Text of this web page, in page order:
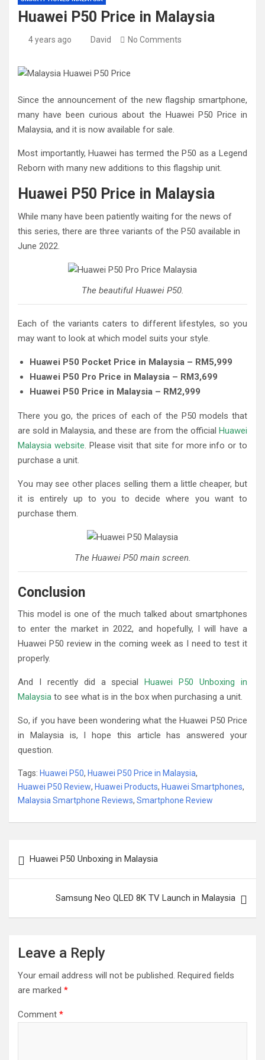
Huawei P50 Price in Malaysia
4 years ago David No Comments
Since the announcement of the new flagship smartphone,
many have been curious about the Huawei P50 Price in
Malaysia, and it is now available for sale.
Most importantly, Huawei has termed the P50 as a Legend
Reborn with many new additions to this flagship unit.
Huawei P50 Price in Malaysia
While many have been patiently waiting for the news of
this series, there are three variants of the P50 available in
June 2022.
The beautiful Huawei P50.
Each of the variants caters to different lifestyles, so you
may want to look at which model suits your style.
Huawei P50 Pocket Price in Malaysia – RM5,999
Huawei P50 Pro Price in Malaysia – RM3,699
Huawei P50 Price in Malaysia – RM2,999
There you go, the prices of each of the P50 models that
are sold in Malaysia, and these are from the official Huawei
Malaysia website. Please visit that site for more info or to
purchase a unit.
You may see other places selling them a little cheaper, but
it is entirely up to you to decide where you want to
purchase them.
The Huawei P50 main screen.
Conclusion
This model is one of the much talked about smartphones
to enter the market in 2022, and hopefully, I will have a
Huawei P50 review in the coming week as I need to test it
properly.
And I recently did a special Huawei P50 Unboxing in
Malaysia to see what is in the box when purchasing a unit.
So, if you have been wondering what the Huawei P50 Price
in Malaysia is, I hope this article has answered your
question.
Tags: Huawei P50, Huawei P50 Price in Malaysia,
Huawei P50 Review, Huawei Products, Huawei Smartphones,
Malaysia Smartphone Reviews, Smartphone Review
navigation
Huawei P50 Unboxing in Malaysia
Samsung Neo QLED 8K TV Launch in Malaysia
Leave a Reply
Your email address will not be published. Required fields
are marked *
Comment *